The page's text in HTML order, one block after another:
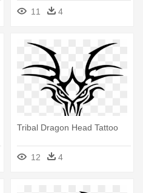
11 4
Tribal Dragon Head Tattoo
12 4